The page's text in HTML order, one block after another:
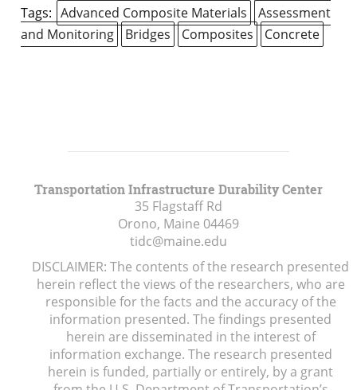
Tags: Advanced Composite Materials
Assessment
and Monitoring
Bridges Composites Concrete
Transportation Infrastructure Durability Center
35 Flagstaff Rd
Orono, Maine 04469
tidc@maine.edu
DISCLAIMER: The contents of the research presented
herein reflect the views of the researchers, who are
responsible for the facts and the accuracy of the
information presented. The findings presented
herein are disseminated in the interest of
information exchange. The research presented
herein is funded, partially or entirely, by a grant